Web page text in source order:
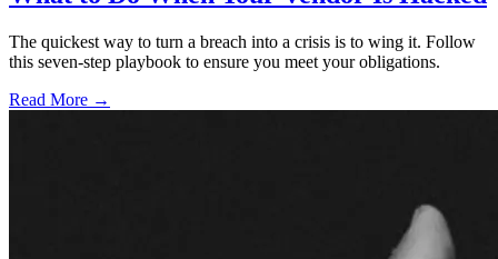
The quickest way to turn a breach into a crisis is to wing it. Follow
this seven-step playbook to ensure you meet your obligations.
Read More →